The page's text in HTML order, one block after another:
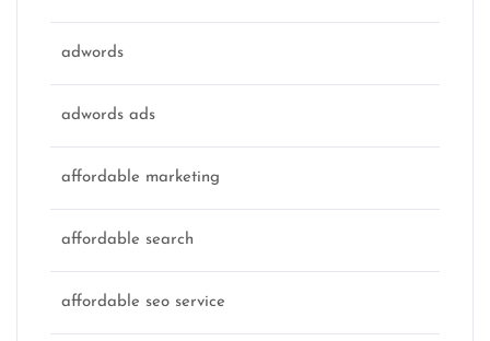
adwords
adwords ads
affordable marketing
affordable search
affordable seo service